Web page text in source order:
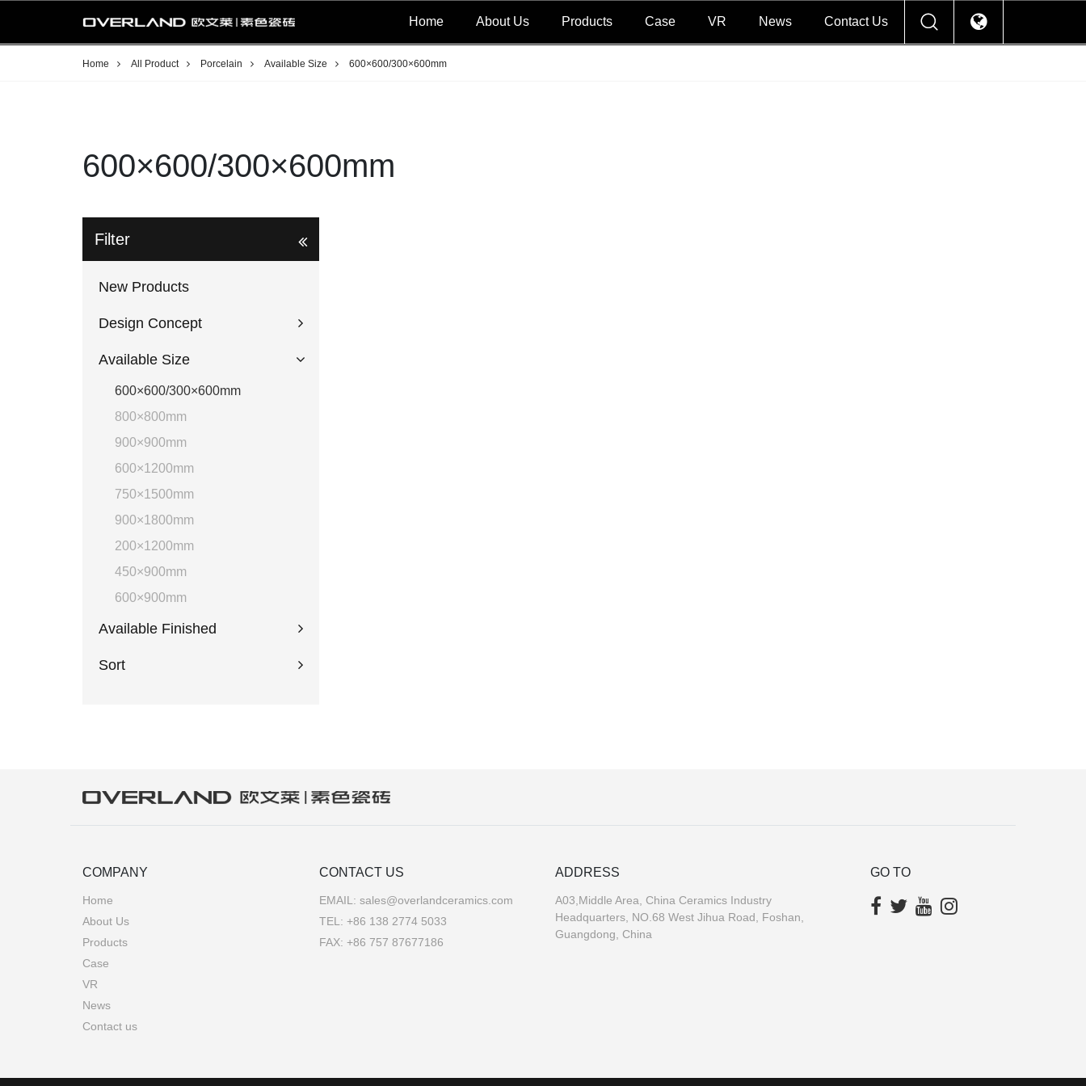
Home About Us Products Case VR News Contact Us
Home All Product Porcelain Available Size 600×600/300×600mm
600×600/300×600mm
Filter
New Products
Design Concept
Available Size
600×600/300×600mm
800×800mm
900×900mm
600×1200mm
750×1500mm
900×1800mm
200×1200mm
450×900mm
600×900mm
Available Finished
Sort
COMPANY
Home
About Us
Products
Case
VR
News
Contact us
CONTACT US
EMAIL: sales@overlandceramics.com
TEL: +86 138 2774 5033
FAX: +86 757 87677186
ADDRESS
A03,Middle Area, China Ceramics Industry
Headquarters, NO.68 West Jihua Road, Foshan,
Guangdong, China
GO TO